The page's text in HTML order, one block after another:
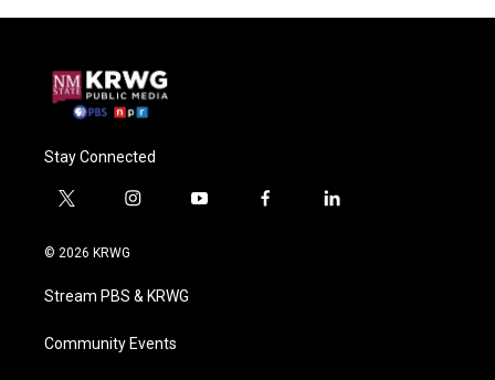
Stay Connected
t
i
e
i
a
g
a
y
f
l
© 2026 KRWG
Stream PBS & KRWG
Community Events